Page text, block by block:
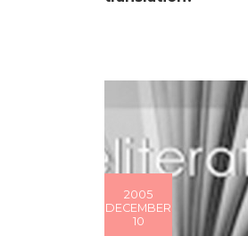
2005
DECEMBER
10